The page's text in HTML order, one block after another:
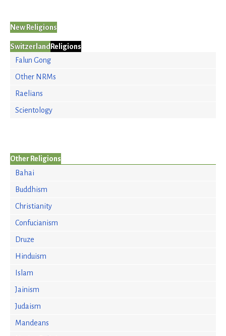
New Religions
SwitzerlandReligions
Falun Gong
Other NRMs
Raelians
Scientology
Other Religions
Bahai
Buddhism
Christianity
Confucianism
Druze
Hinduism
Islam
Jainism
Judaism
Mandeans